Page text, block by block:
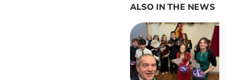
ALSO IN THE NEWS